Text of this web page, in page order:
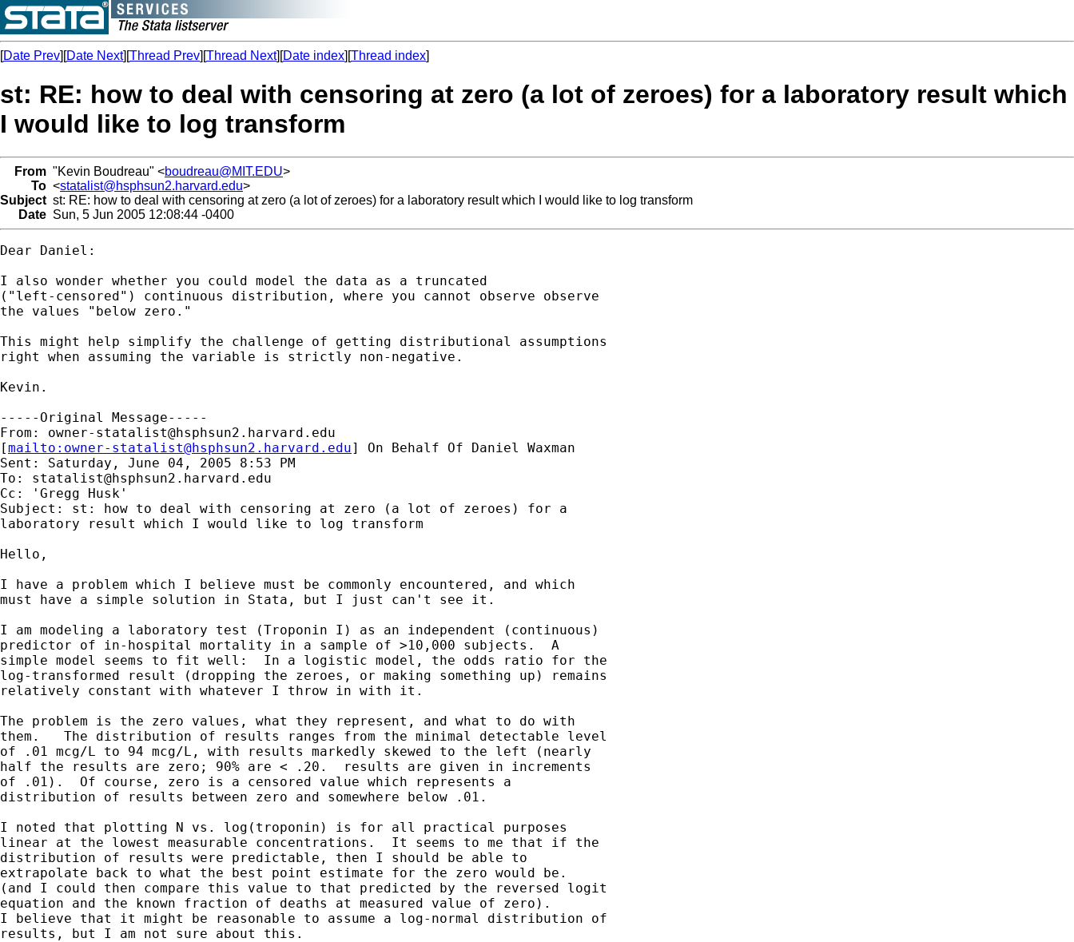
[Date Prev][Date Next][Thread Prev][Thread Next][Date index][Thread index]
st: RE: how to deal with censoring at zero (a lot of zeroes) for a laboratory result which
I would like to log transform
From "Kevin Boudreau" <boudreau@MIT.EDU>
To <statalist@hsphsun2.harvard.edu>
Subject st: RE: how to deal with censoring at zero (a lot of zeroes) for a laboratory result which I would like to log transform
Date Sun, 5 Jun 2005 12:08:44 -0400
Dear Daniel:
I also wonder whether you could model the data as a truncated
("left-censored") continuous distribution, where you cannot observe observe
the values "below zero."
This might help simplify the challenge of getting distributional assumptions
right when assuming the variable is strictly non-negative.
Kevin.
-----Original Message-----
From: owner-statalist@hsphsun2.harvard.edu
[mailto: owner-statalist@hsphsun2.harvard.edu] On Behalf Of Daniel Waxman
Sent: Saturday, June 04, 2005 8:53 PM
To: statalist@hsphsun2.harvard.edu
Cc: 'Gregg Husk'
Subject: st: how to deal with censoring at zero (a lot of zeroes) for a
laboratory result which I would like to log transform
Hello,
I have a problem which I believe must be commonly encountered, and which
must have a simple solution in Stata, but I just can't see it.
I am modeling a laboratory test (Troponin I) as an independent (continuous)
predictor of in-hospital mortality in a sample of >10,000 subjects.  A
simple model seems to fit well:  In a logistic model, the odds ratio for the
log-transformed result (dropping the zeroes, or making something up) remains
relatively constant with whatever I throw in with it.
The problem is the zero values, what they represent, and what to do with
them.   The distribution of results ranges from the minimal detectable level
of .01 mcg/L to 94 mcg/L, with results markedly skewed to the left (nearly
half the results are zero; 90% are < .20.  results are given in increments
of .01).  Of course, zero is a censored value which represents a
distribution of results between zero and somewhere below .01.
I noted that plotting N vs. log(troponin) is for all practical purposes
linear at the lowest measurable concentrations.  It seems to me that if the
distribution of results were predictable, then I should be able to
extrapolate back to what the best point estimate for the zero would be.
(and I could then compare this value to that predicted by the reversed logit
equation and the known fraction of deaths at measured value of zero).
I believe that it might be reasonable to assume a log-normal distribution of
results, but I am not sure about this.